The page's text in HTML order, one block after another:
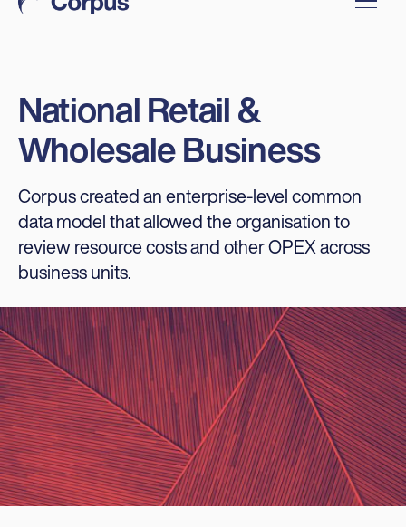
National Retail &
Wholesale Business
Corpus created an enterprise-level common
data model that allowed the organisation to
review resource costs and other OPEX across
business units.